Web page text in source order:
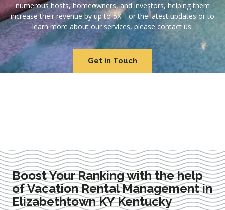
numerous hosts, homeowners, and investors, helping them
increase their revenue by up to 5X. For the latest updates or to
learn more about our services, please contact us.
Get in Touch
Boost Your Ranking with the help
of Vacation Rental Management in
Elizabethtown KY Kentucky